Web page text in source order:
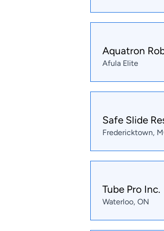
Aquatron
Afula Elite
Safe Slide
Fredericktown,
Tube Pro Inc.
Waterloo, ON